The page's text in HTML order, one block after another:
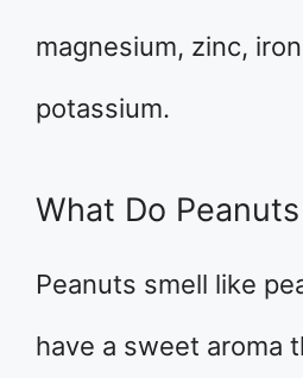
magnesium, zinc,
potassium.
What Do
Peanuts smell like
have a sweet aroma